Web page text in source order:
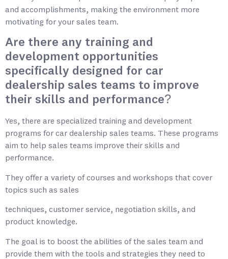
and accomplishments, making the environment more
motivating for your sales team.
Are there any training and
development opportunities
specifically designed for car
dealership sales teams to improve
their skills and performance?
Yes, there are specialized training and development
programs for car dealership sales teams. These programs
aim to help sales teams improve their skills and
performance.
They offer a variety of courses and workshops that cover
topics such as sales
techniques, customer service, negotiation skills, and
product knowledge.
The goal is to boost the abilities of the sales team and
provide them with the tools and strategies they need to